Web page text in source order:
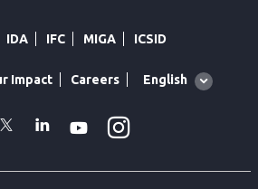
IDA IFC MIGA ICSID
Impact Careers
Global
language
English
TwitterLinkedin
Youtube